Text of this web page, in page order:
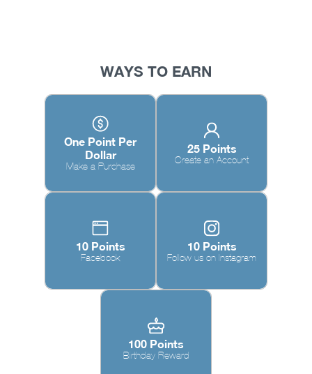
WAYS TO EARN
One Point Per
Dollar
Make a Purchase
25 Points
Create an Account
10 Points
Facebook
10 Points
Follow us on Instagram
100 Points
Birthday Reward